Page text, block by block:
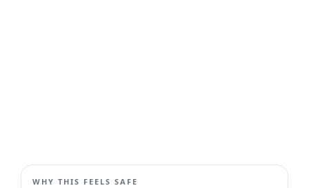
WHY THIS FEELS SAFE